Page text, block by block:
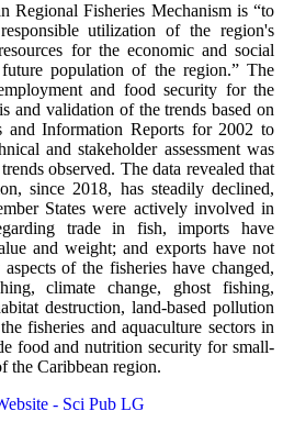
Regional Fisheries Mechanism is “to
utilization of the region's
for the economic and social
population of the region.” The
and food security for the
and validation of the trends based on
and Information Reports for 2002 to
and stakeholder assessment was
observed. The data revealed that
since 2018, has steadily declined,
States were actively involved in
trade in fish, imports have
and weight; and exports have not
of the fisheries have changed,
climate change, ghost fishing,
destruction, land-based pollution
fisheries and aquaculture sectors in
food and nutrition security for small-
the Caribbean region.